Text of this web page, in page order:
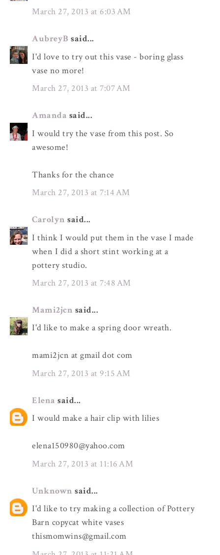
March 27, 2013 at 6:03 AM
AubreyB said...
I'd love to try out this vase - boring glass
vase no more!
March 27, 2013 at 7:07 AM
Amanda said...
I would try the vase from this post. So
awesome!
Thanks for the chance
March 27, 2013 at 7:14 AM
Carolyn said...
I think I would put them in the vase I made
when I did a short stint working at a
pottery studio.
March 27, 2013 at 7:48 AM
Mami2jcn said...
I'd like to make a spring door wreath.
mami2jcn at gmail dot com
March 27, 2013 at 9:15 AM
Elena said...
I would make a hair clip with lilies
elena150980@yahoo.com
March 27, 2013 at 11:16 AM
Unknown said...
I'd like to try making a collection of Pottery
Barn copycat white vases
thismomwins@gmail.com